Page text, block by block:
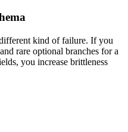
kind of failure. If you
rare optional branches for a
you increase brittleness